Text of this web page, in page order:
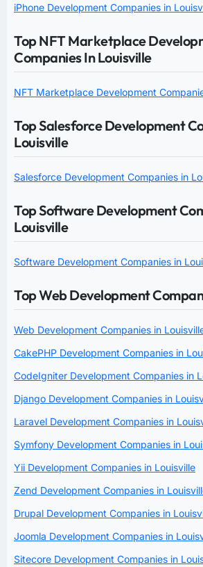
iPhone Development Companies in
Top NFT Marketplace
Companies In Louisville
NFT Marketplace Development
Top Salesforce Development
Louisville
Salesforce Development Companies in
Top Software Development
Louisville
Software Development Companies in
Top Web Development
Web Development Companies in
CakePHP Development Companies in
CodeIgniter Development Companies in
Django Development Companies in
Laravel Development Companies in
Symfony Development Companies in
Yii Development Companies in Louisville
Zend Development Companies in
Drupal Development Companies in
Joomla Development Companies in
Sitecore Development Companies in